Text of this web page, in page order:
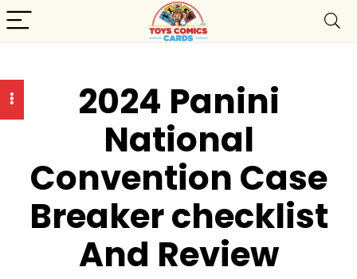
2024 Panini
National
Convention Case
Breaker checklist
And Review